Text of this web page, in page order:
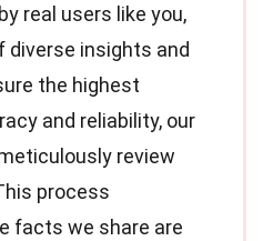
real users like you,
diverse insights and
the highest
and reliability, our
review
process
facts we share are